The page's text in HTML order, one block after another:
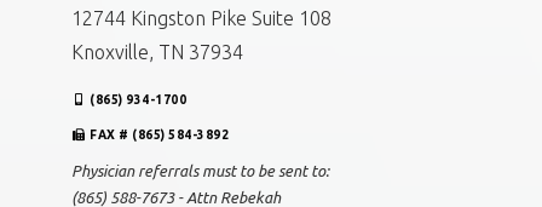
12744 Kingston Pike Suite 108
Knoxville, TN 37934
(865) 934-1700
FAX # (865) 584-3892
Physician referrals must to be sent to:
(865) 588-7673 - Attn Rebekah